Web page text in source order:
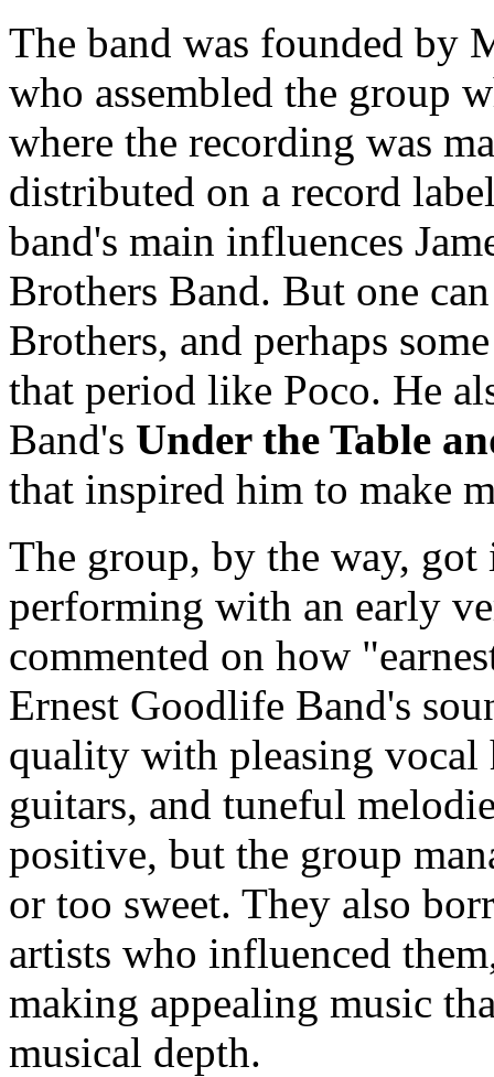
The band was founded by
who assembled the group
where the recording was
distributed on a record
band's main influences
Brothers Band. But one
Brothers, and perhaps
that period like Poco. He
Band's Under the Table
that inspired him to make
The group, by the way, got
performing with an early
commented on how
Ernest Goodlife Band's
quality with pleasing vocal
guitars, and tuneful
positive, but the group
or too sweet. They also
artists who influenced
making appealing music
musical depth.